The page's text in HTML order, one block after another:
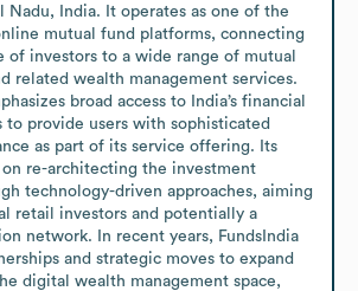
Nadu, India. It operates as one of the
mutual fund platforms, connecting
of investors to a wide range of mutual
related wealth management services.
broad access to India’s financial
to provide users with sophisticated
as part of its service offering. Its
on re-architecting the investment
technology-driven approaches, aiming
retail investors and potentially a
network. In recent years, FundsIndia
and strategic moves to expand
digital wealth management space,